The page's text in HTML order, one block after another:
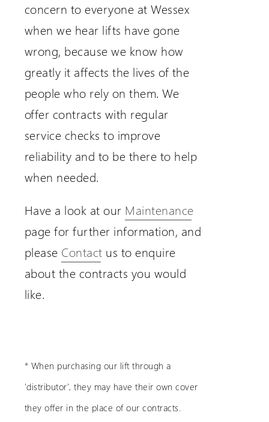
concern to everyone at Wessex
when we hear lifts have gone
wrong, because we know how
greatly it affects the lives of the
people who rely on them. We
offer contracts with regular
service checks to improve
reliability and to be there to help
when needed.
Have a look at our Maintenance
page for further information, and
please Contact us to enquire
about the contracts you would
like.
* When purchasing our lift through a
'distributor', they may have their own cover
they offer in the place of our contracts.